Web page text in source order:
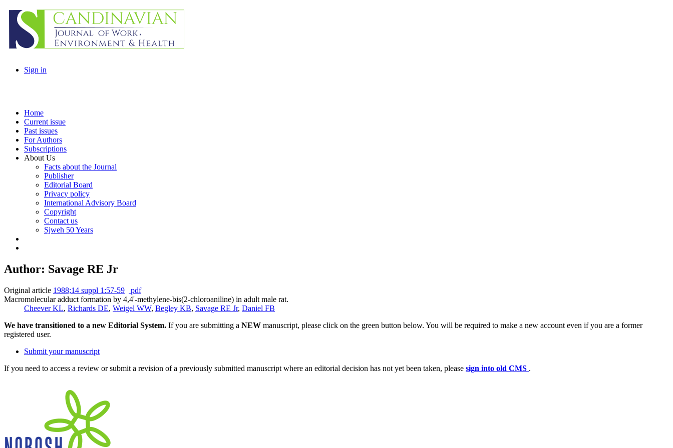
Sign in
Home
Current issue
Past issues
For Authors
Subscriptions
About Us
Facts about the Journal
Publisher
Editorial Board
Privacy policy
International Advisory Board
Copyright
Contact us
Sjweh 50 Years
Author: Savage RE Jr
Original article 1988;14 suppl 1:57-59
pdf
Macromolecular adduct formation by 4,4'-methylene-bis(2-chloroaniline) in adult male rat.
Cheever KL, Richards DE, Weigel WW, Begley KB, Savage RE Jr, Daniel FB
We have transitioned to a new Editorial System. If you are submitting a NEW manuscript, please click on the green button below. You will be required to make a new account even if you are a former
registered user.
Submit your manuscript
If you need to access a review or submit a revision of a previously submitted manuscript where an editorial decision has not yet been taken, please sign into old CMS .